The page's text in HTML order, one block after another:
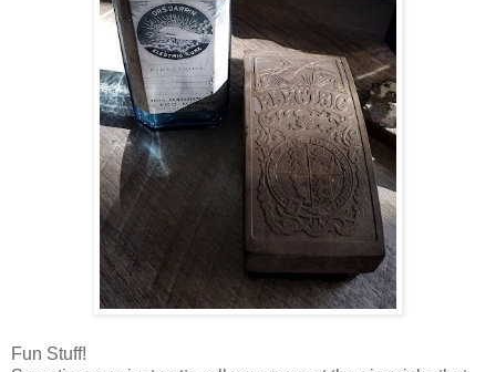
Fun Stuff!